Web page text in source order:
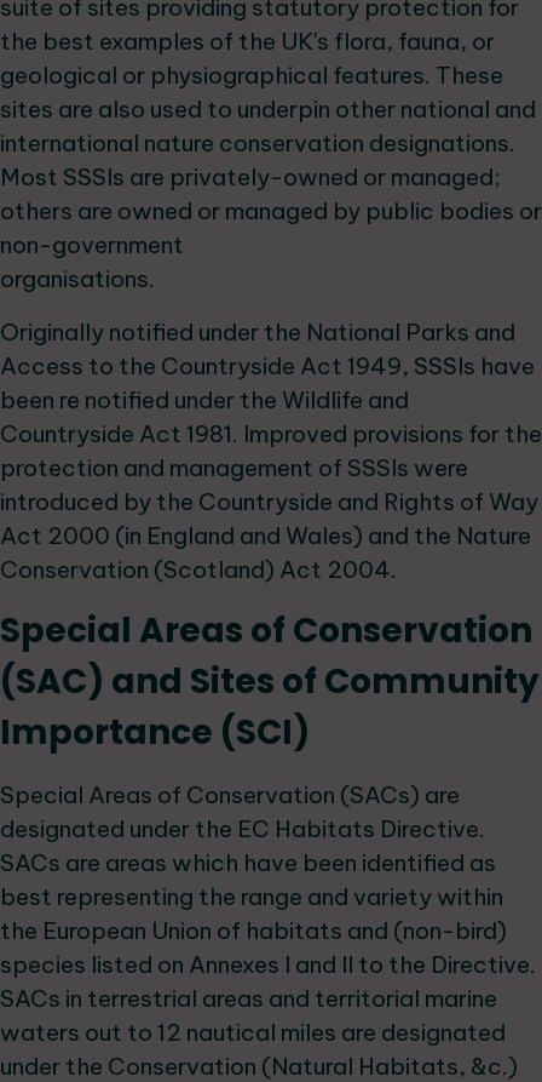
suite of sites providing statutory protection for
the best examples of the UK's flora, fauna, or
geological or physiographical features. These
sites are also used to underpin other national and
international nature conservation designations.
Most SSSIs are privately-owned or managed;
others are owned or managed by public bodies or
non-government
organisations.
Originally notified under the National Parks and
Access to the Countryside Act 1949, SSSIs have
been re notified under the Wildlife and
Countryside Act 1981. Improved provisions for the
protection and management of SSSIs were
introduced by the Countryside and Rights of Way
Act 2000 (in England and Wales) and the Nature
Conservation (Scotland) Act 2004.
Special Areas of Conservation
(SAC) and Sites of Community
Importance (SCI)
Special Areas of Conservation (SACs) are
designated under the EC Habitats Directive.
SACs are areas which have been identified as
best representing the range and variety within
the European Union of habitats and (non-bird)
species listed on Annexes I and II to the Directive.
SACs in terrestrial areas and territorial marine
waters out to 12 nautical miles are designated
under the Conservation (Natural Habitats, &c.)